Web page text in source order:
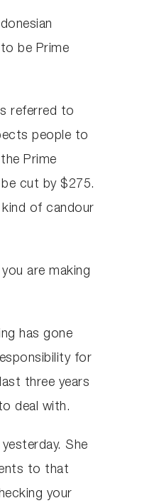
be Prime
referred to
people to
Prime
cut by $275.
of candour
are making
has gone
for
three years
deal with.
She
to that
your